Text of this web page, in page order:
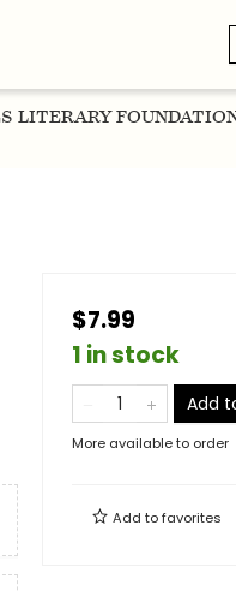
LITERARY
$7.99
1 in stock
Add
More available to order
Add tofavorites